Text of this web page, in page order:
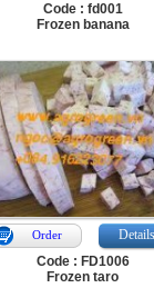
Code : fd001
Frozen banana
Order
Details
Code : FD1006
Frozen taro